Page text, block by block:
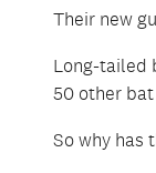
Their new
Long-tailed
50 other
So why has